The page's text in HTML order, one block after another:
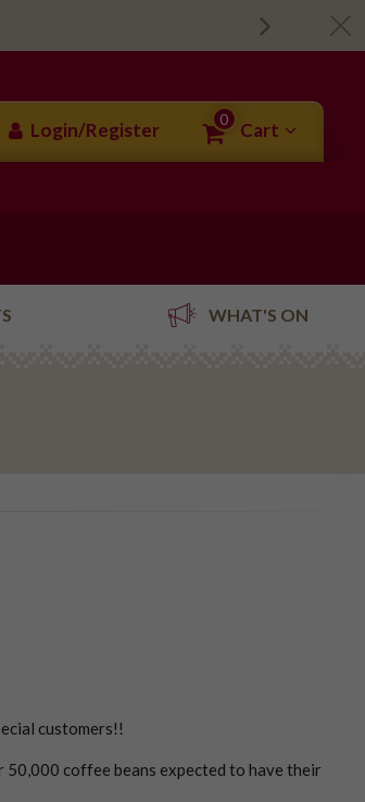
Login/Register 0 Cart
WHAT'S ON
customers!!
50,000 coffee beans expected to have their